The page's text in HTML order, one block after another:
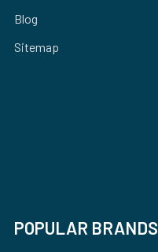
Blog
Sitemap
POPULAR BRANDS